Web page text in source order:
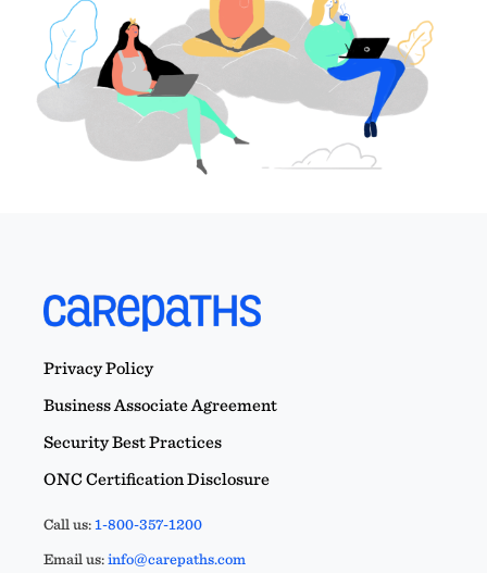
Privacy Policy
Business Associate Agreement
Security Best Practices
ONC Certification Disclosure
Call us:1-800-357-1200
Email us:info@carepaths.com